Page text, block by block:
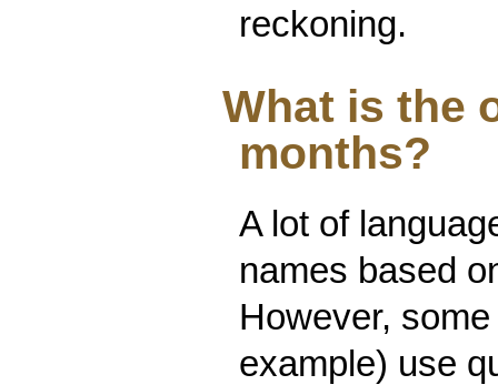
reckoning.
What is the
months?
A lot of
names based
However,
example) use